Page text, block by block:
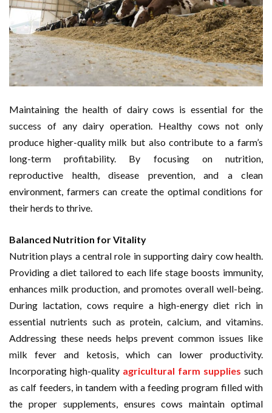
Maintaining the health of dairy cows is essential for the
success of any dairy operation. Healthy cows not only
produce higher-quality milk but also contribute to a farm’s
long-term profitability. By focusing on nutrition,
reproductive health, disease prevention, and a clean
environment, farmers can create the optimal conditions for
their herds to thrive.
Balanced Nutrition for Vitality
Nutrition plays a central role in supporting dairy cow health.
Providing a diet tailored to each life stage boosts immunity,
enhances milk production, and promotes overall well-being.
During lactation, cows require a high-energy diet rich in
essential nutrients such as protein, calcium, and vitamins.
Addressing these needs helps prevent common issues like
milk fever and ketosis, which can lower productivity.
Incorporating high-quality agricultural farm supplies such
as calf feeders, in tandem with a feeding program filled with
the proper supplements, ensures cows maintain optimal